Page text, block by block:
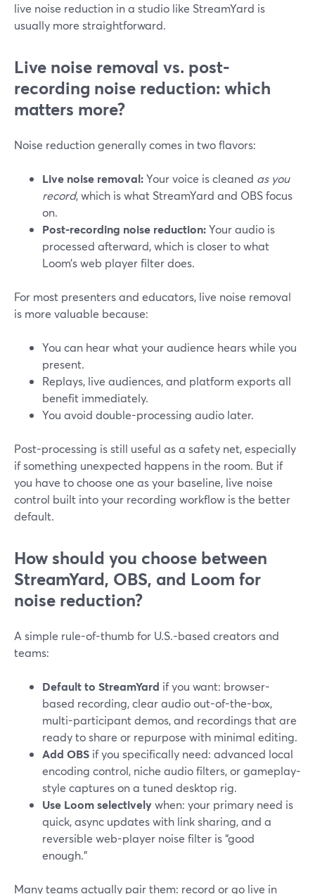
live noise reduction in a studio like StreamYard is
usually more straightforward.
Live noise removal vs. post-
recording noise reduction: which
matters more?
Noise reduction generally comes in two flavors:
Live noise removal:Your voice is cleaned as you
record, which is what StreamYard and OBS focus
on.
Post-recording noise reduction:Your audio is
processed afterward, which is closer to what
Loom’s web player filter does.
For most presenters and educators, live noise removal
is more valuable because:
You can hear what your audience hears while you
present.
Replays, live audiences, and platform exports all
benefit immediately.
You avoid double-processing audio later.
Post-processing is still useful as a safety net, especially
if something unexpected happens in the room. But if
you have to choose one as your baseline, live noise
control built into your recording workflow is the better
default.
How should you choose between
StreamYard, OBS, and Loom for
noise reduction?
A simple rule-of-thumb for U.S.-based creators and
teams:
Default to StreamYard if you want: browser-
based recording, clear audio out-of-the-box,
multi-participant demos, and recordings that are
ready to share or repurpose with minimal editing.
Add OBS if you specifically need: advanced local
encoding control, niche audio filters, or gameplay-
style captures on a tuned desktop rig.
Use Loom selectivelywhen: your primary need is
quick, async updates with link sharing, and a
reversible web-player noise filter is “good
enough.”
Many teams actually pair them: record or go live in